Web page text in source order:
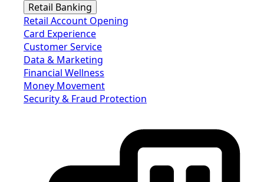
Retail Banking
Retail Account Opening
Card Experience
Customer Service
Data & Marketing
Financial Wellness
Money Movement
Security & Fraud Protection